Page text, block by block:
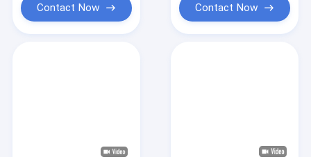
Contact Now Contact Now